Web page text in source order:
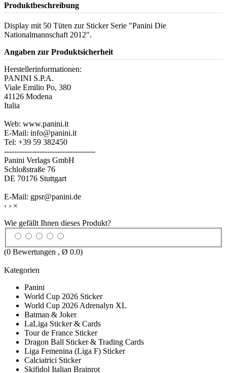
Produktbeschreibung
Display mit 50 Tüten zur Sticker Serie "Panini Die
Nationalmannschaft 2012".
Angaben zur Produktsicherheit
Herstellerinformationen:
PANINI S.P.A.
Viale Emilio Po, 380
41126 Modena
Italia
Web: www.panini.it
E-Mail: info@panini.it
Tel: +39 59 382450
------------------------------------
Panini Verlags GmbH
Schloßstraße 76
DE 70176 Stuttgart
E-Mail: gpsr@panini.de
‹ › ×
Wie gefällt Ihnen dieses Produkt?
(0 Bewertungen , Ø 0.0)
Kategorien
Panini
World Cup 2026 Sticker
World Cup 2026 Adrenalyn XL
Batman & Joker
LaLiga Sticker & Cards
Tour de France Sticker
Dragon Ball Sticker & Trading Cards
Liga Femenina (Liga F) Sticker
Calciatrici Sticker
Skifidol Italian Brainrot